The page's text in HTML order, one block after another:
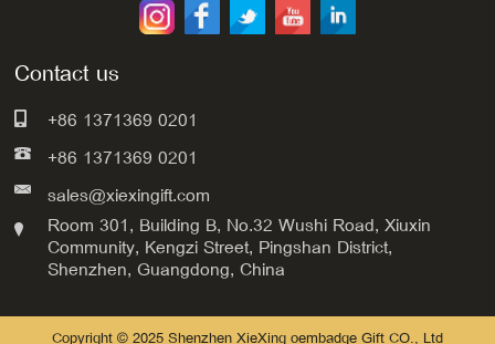
Contact us
+86 1371369 0201
+86 1371369 0201
sales@xiexingift.com
Room 301, Building B, No.32 Wushi Road, Xiuxin
Community, Kengzi Street, Pingshan District,
Shenzhen, Guangdong, China
Copyright © 2025 Shenzhen XieXing oembadge Gift CO., Ltd